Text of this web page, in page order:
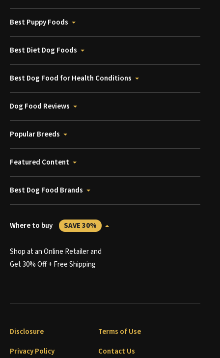
Best Puppy Foods
Best Diet Dog Foods
Best Dog Food for Health Conditions
Dog Food Reviews
Popular Breeds
Featured Content
Best Dog Food Brands
Where to buy SAVE 30%
Shop at an Online Retailer and
Get 30% Off + Free Shipping
Disclosure
Terms of Use
Privacy Policy
Contact Us